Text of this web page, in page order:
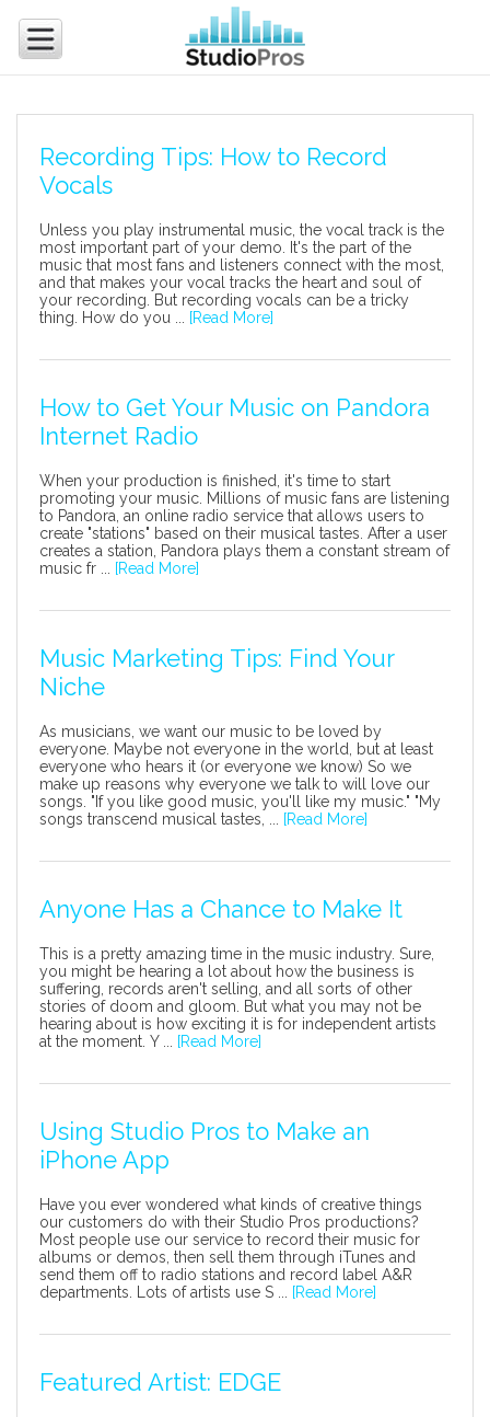
Recording Tips: How to Record
Vocals
Unless you play instrumental music, the vocal track is the
most important part of your demo. It's the part of the
music that most fans and listeners connect with the most,
and that makes your vocal tracks the heart and soul of
your recording. But recording vocals can be a tricky
thing. How do you ...
[Read More]
How to Get Your Music on Pandora
Internet Radio
When your production is finished, it's time to start
promoting your music. Millions of music fans are listening
to Pandora, an online radio service that allows users to
create "stations" based on their musical tastes. After a user
creates a station, Pandora plays them a constant stream of
music fr ...
[Read More]
Music Marketing Tips: Find Your
Niche
As musicians, we want our music to be loved by
everyone. Maybe not everyone in the world, but at least
everyone who hears it (or everyone we know) So we
make up reasons why everyone we talk to will love our
songs. "If you like good music, you'll like my music." "My
songs transcend musical tastes, ...
[Read More]
Anyone Has a Chance to Make It
This is a pretty amazing time in the music industry. Sure,
you might be hearing a lot about how the business is
suffering, records aren't selling, and all sorts of other
stories of doom and gloom. But what you may not be
hearing about is how exciting it is for independent artists
at the moment. Y ...
[Read More]
Using Studio Pros to Make an
iPhone App
Have you ever wondered what kinds of creative things
our customers do with their Studio Pros productions?
Most people use our service to record their music for
albums or demos, then sell them through iTunes and
send them off to radio stations and record label A&R
departments. Lots of artists use S ...
[Read More]
Featured Artist: EDGE